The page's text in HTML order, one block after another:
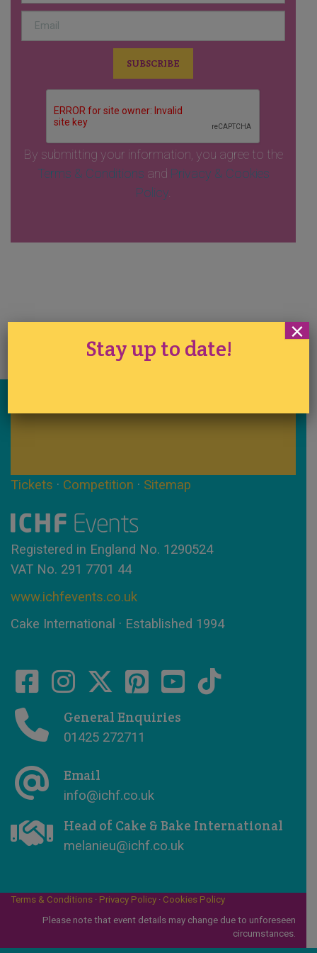
By submitting your information, you agree to the
Terms & Conditions and Privacy & Cookies
Policy.
Tickets · Competition · Sitemap
Registered in England No. 1290524
VAT No. 291 7701 44
www.ichfevents.co.uk
Cake International · Established 1994
General Enquiries
01425 272711
Email
info@ichf.co.uk
Head of Cake & Bake International
melanieu@ichf.co.uk
Terms & Conditions · Privacy Policy · Cookies Policy
Please note that event details may change due to unforeseen
circumstances.
Stay up to date!
×